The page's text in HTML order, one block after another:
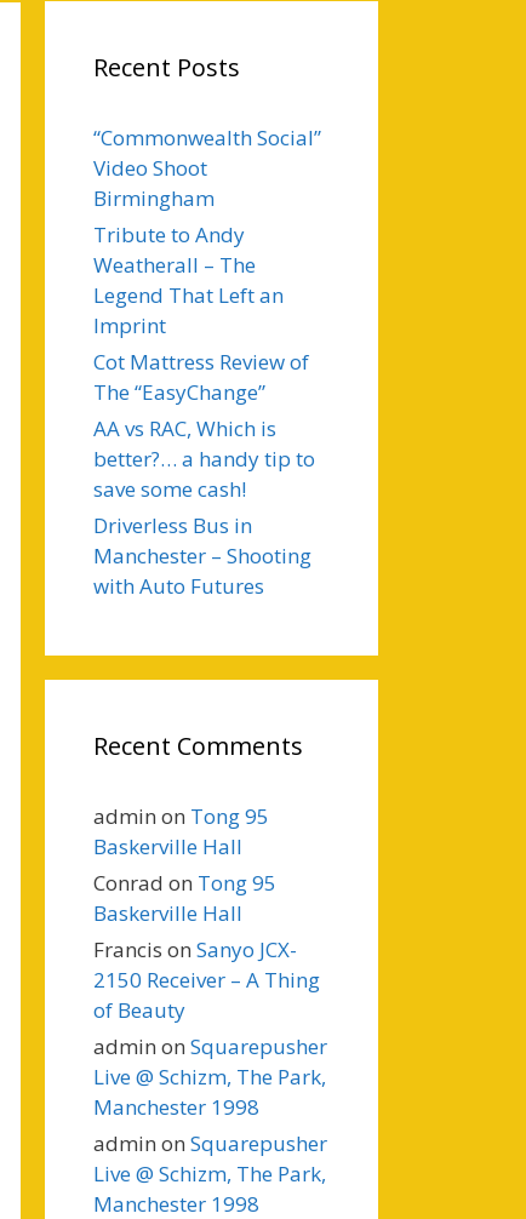
Recent Posts
“Commonwealth Social”
Video Shoot
Birmingham
Tribute to Andy
Weatherall – The
Legend That Left an
Imprint
Cot Mattress Review of
The “EasyChange”
AA vs RAC, Which is
better?… a handy tip to
save some cash!
Driverless Bus in
Manchester – Shooting
with Auto Futures
Recent Comments
admin on Tong 95
Baskerville Hall
Conrad on Tong 95
Baskerville Hall
Francis on Sanyo JCX-
2150 Receiver – A Thing
of Beauty
admin on Squarepusher
Live @ Schizm, The Park,
Manchester 1998
admin on Squarepusher
Live @ Schizm, The Park,
Manchester 1998